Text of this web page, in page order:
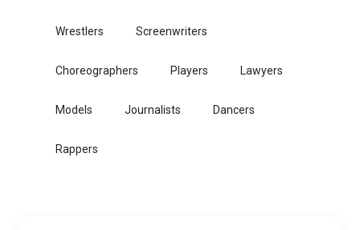
Wrestlers Screenwriters
Choreographers Players Lawyers
Models Journalists Dancers
Rappers